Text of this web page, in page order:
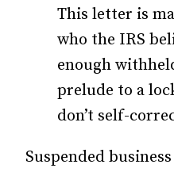
This letter is
who the IRS
enough
prelude to a
don’t self-
Suspended